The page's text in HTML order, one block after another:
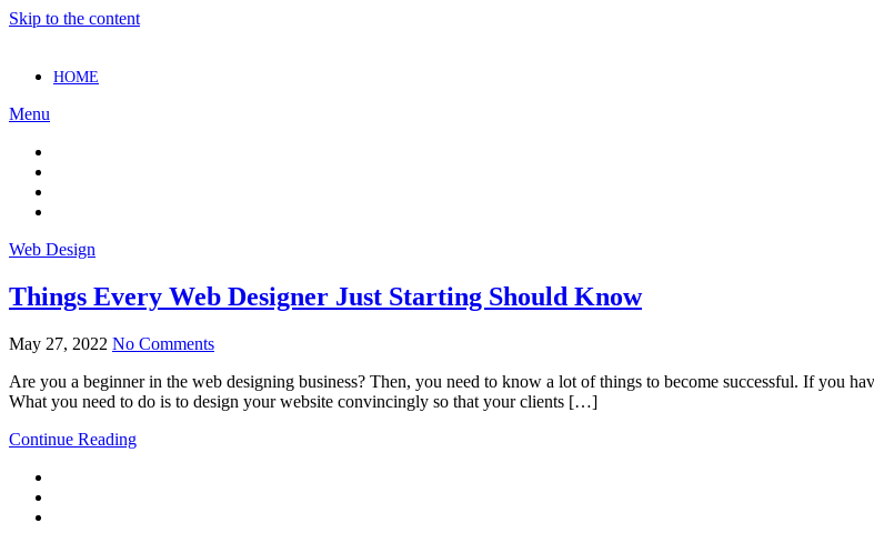
Skip to the content
HOME
Menu
Web Design
Things Every Web Designer Just Starting Should Know
May 27, 2022 No Comments
Are you a beginner in the web designing business? Then, you need to know a lot of things to become successful. If you
What you need to do is to design your website convincingly so that your clients […]
Continue Reading